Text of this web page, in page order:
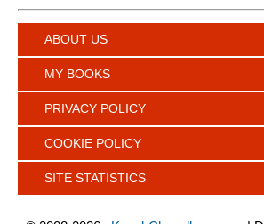
ABOUT US
MY BOOKS
PRIVACY POLICY
COOKIE POLICY
SITE STATISTICS